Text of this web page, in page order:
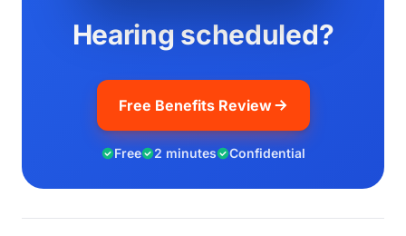
Hearing scheduled?
Free Benefits Review
Free 2 minutes Confidential